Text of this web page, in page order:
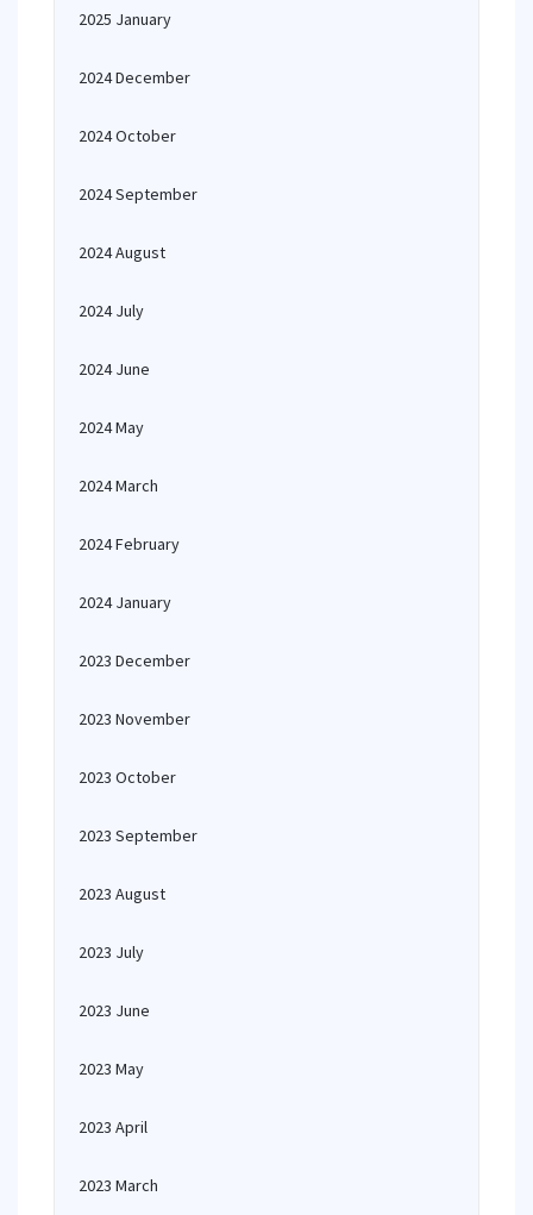
2025 January
2024 December
2024 October
2024 September
2024 August
2024 July
2024 June
2024 May
2024 March
2024 February
2024 January
2023 December
2023 November
2023 October
2023 September
2023 August
2023 July
2023 June
2023 May
2023 April
2023 March